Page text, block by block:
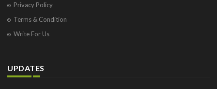
Privacy Policy
Terms & Condition
Write For Us
UPDATES